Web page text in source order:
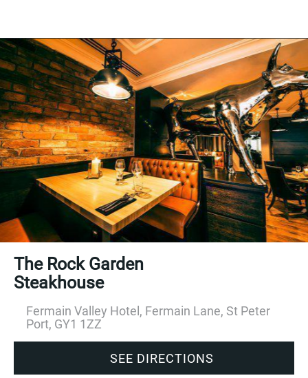
The Rock Garden
Steakhouse
Fermain Valley Hotel, Fermain Lane, St Peter
Port, GY1 1ZZ
SEE DIRECTIONS